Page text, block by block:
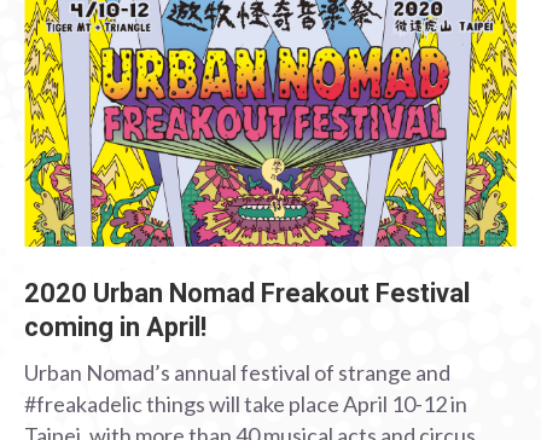
2020 Urban Nomad Freakout Festival
coming in April!
Urban Nomad’s annual festival of strange and
#freakadelic things will take place April 10-12 in